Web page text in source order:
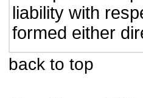
liability with
formed either
back to top